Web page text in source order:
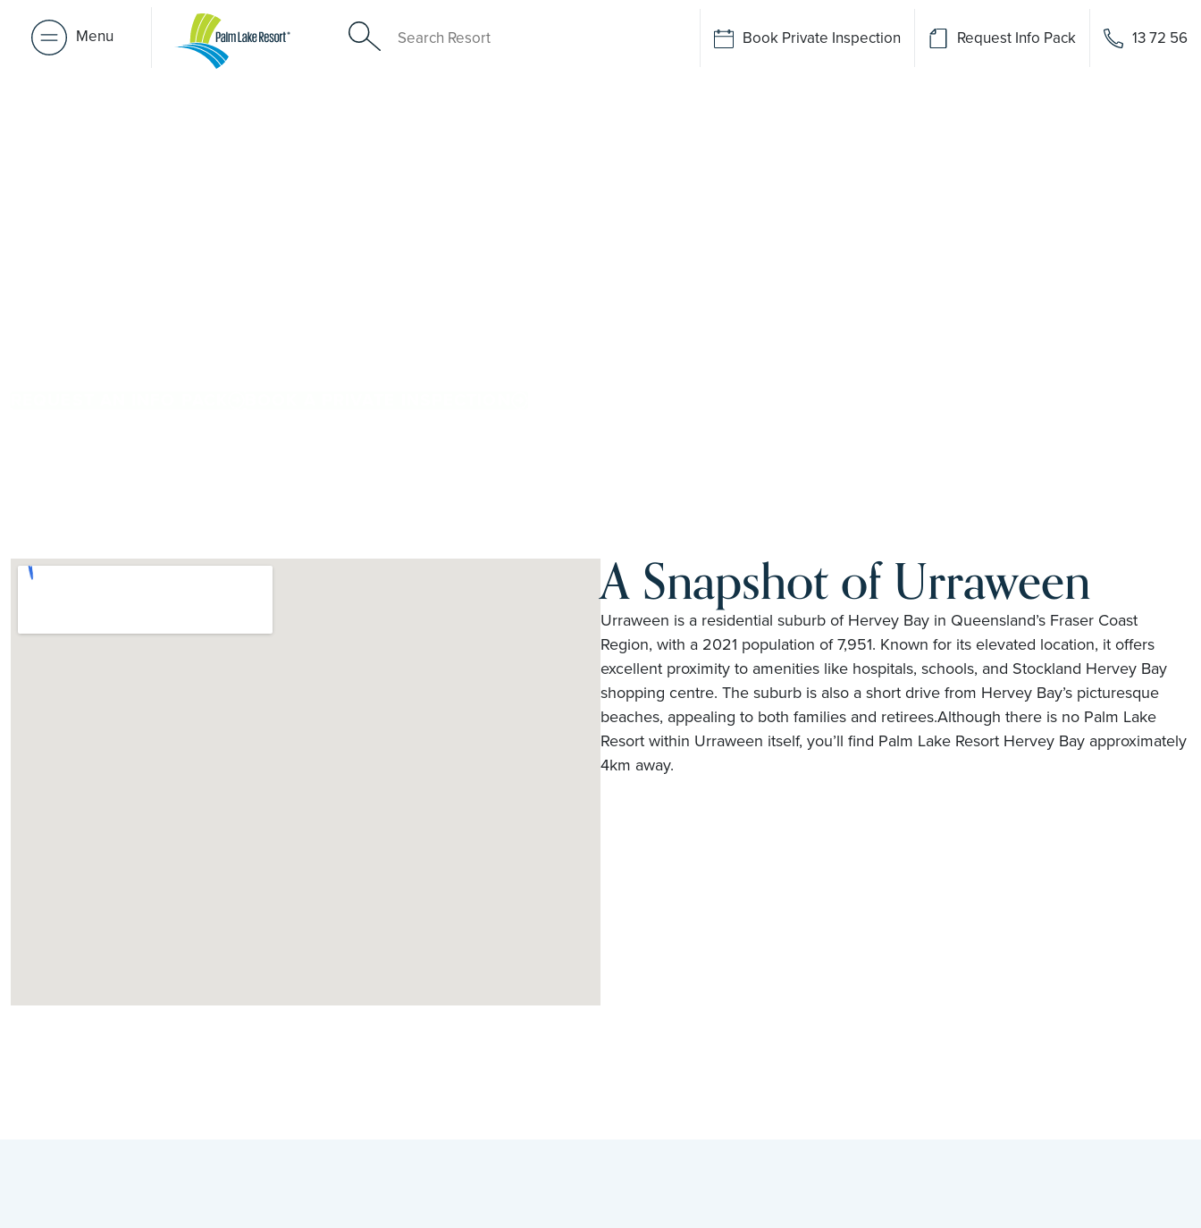
Menu Book Private Inspection Request Info Pack 13 72 56
A Snapshot of Urraween
Urraween is a residential suburb of Hervey Bay in Queensland’s Fraser Coast
Region, with a 2021 population of 7,951. Known for its elevated location, it offers
excellent proximity to amenities like hospitals, schools, and Stockland Hervey Bay
shopping centre. The suburb is also a short drive from Hervey Bay’s picturesque
beaches, appealing to both families and retirees.Although there is no Palm Lake
Resort within Urraween itself, you’ll find Palm Lake Resort Hervey Bay approximately
4km away.